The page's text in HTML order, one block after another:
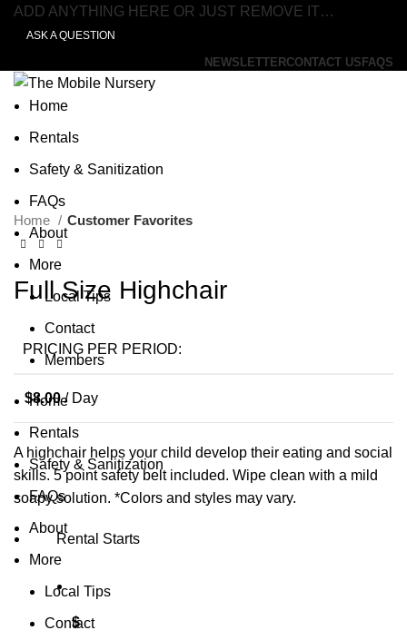
ADD ANYTHING HERE OR JUST REMOVE IT…
ASK A QUESTION
NEWSLETTERCONTACT USFAQS
Home
Rentals
Safety & Sanitization
FAQs
About
More
Local Tips
Contact
Members
Home
Rentals
Safety & Sanitization
FAQs
About
More
Local Tips
Contact
Click to enlarge
Home Customer Favorites
Full Size Highchair
PRICING PER PERIOD:
$8.00/ Day
A highchair helps your child develop their eating and social
skills. 5 point safety belt included. Wipe clean with a mild
soapy solution. *Colors and styles may vary.
Rental Starts
$